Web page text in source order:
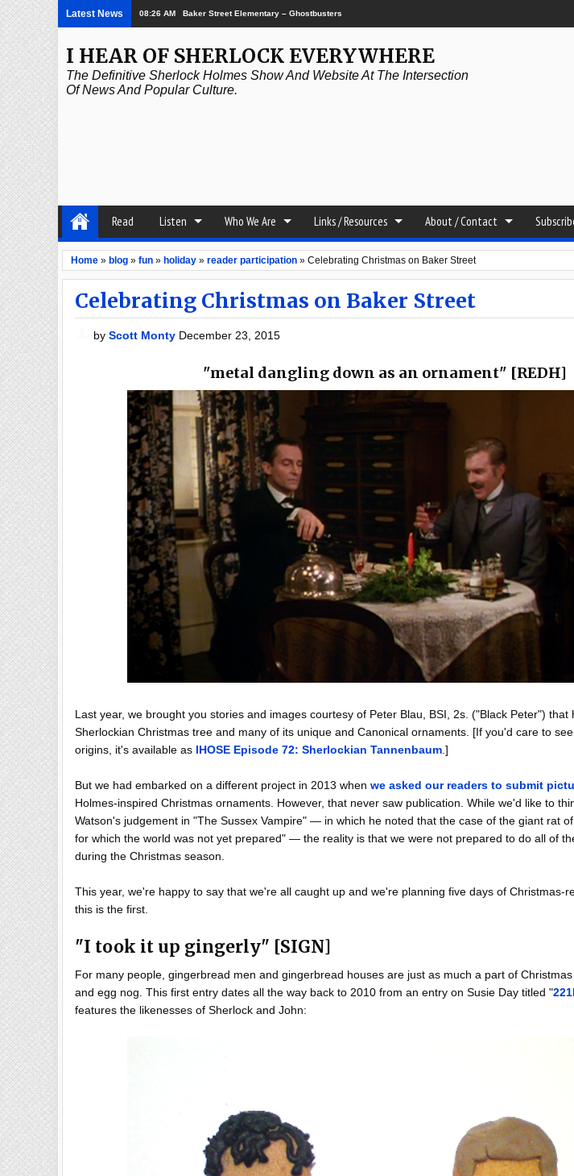
Latest News 08:26 AM Baker Street Elementary – Ghostbusters
I HEAR OF SHERLOCK EVERYWHERE
The Definitive Sherlock Holmes Show And Website At The Intersection
Of News And Popular Culture.
Read Listen Who We Are Links / Resources About / Contact
Home » blog » fun » holiday » reader participation » Celebrating Christmas on Baker Street
Celebrating Christmas on Baker Street
byScott Monty December 23, 2015
"metal dangling down as an ornament" [REDH]
Last year, we brought you stories and images courtesy of Peter Blau, BSI, 2s. ("Black Peter") that
Sherlockian Christmas tree and many of its unique and Canonical ornaments. [If you'd care to
origins, it's available as IHOSE Episode 72: Sherlockian Tannenbaum .]
But we had embarked on a different project in 2013 when we asked our readers to submit
Holmes-inspired Christmas ornaments. However, that never saw publication. While we'd like to
Watson's judgement in "The Sussex Vampire" — in which he noted that the case of the giant rat
for which the world was not yet prepared" — the reality is that we were not prepared to do all of
during the Christmas season.
This year, we're happy to say that we're all caught up and we're planning five days of Christmas-
this is the first.
"I took it up gingerly" [SIGN]
For many people, gingerbread men and gingerbread houses are just as much a part of
and egg nog. This first entry dates all the way back to 2010 from an entry on Susie Day titled "
features the likenesses of Sherlock and John: